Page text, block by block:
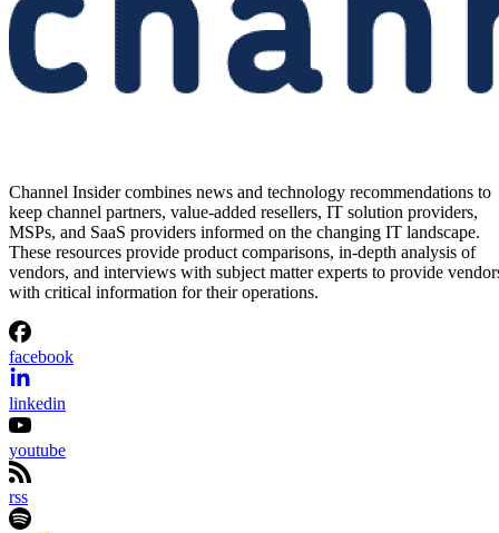
Channel Insider combines news and technology recommendations to
keep channel partners, value-added resellers, IT solution providers,
MSPs, and SaaS providers informed on the changing IT landscape.
These resources provide product comparisons, in-depth analysis of
vendors, and interviews with subject matter experts to provide
with critical information for their operations.
facebook
linkedin
youtube
rss